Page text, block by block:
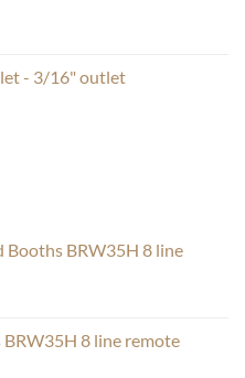
- 3/16" outlet
Booths BRW35H 8 line
8 line remote